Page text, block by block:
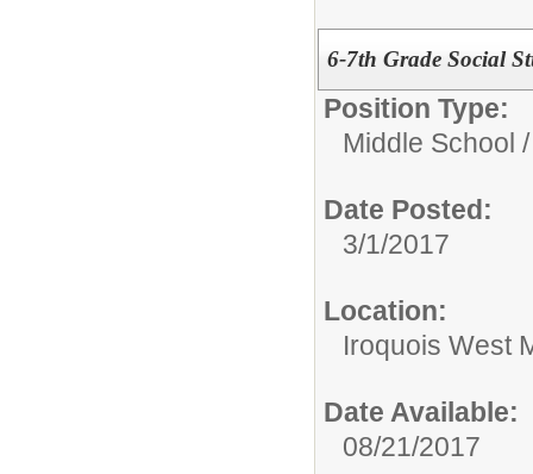
6-7th Grade Social
Position Type:
Middle School
Date Posted:
3/1/2017
Location:
Iroquois West
Date Available:
08/21/2017